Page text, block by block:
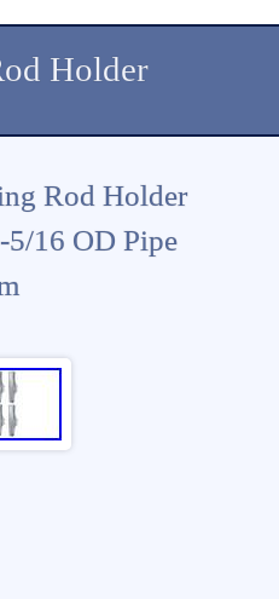
Holder
Rod Holder
5/16 OD Pipe